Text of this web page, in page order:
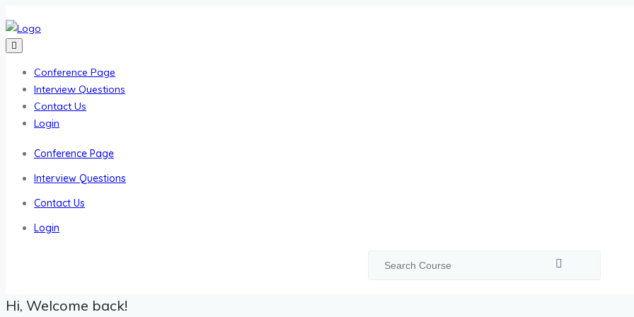
Conference Page
Interview Questions
Contact Us
Login
Conference Page
Interview Questions
Contact Us
Login
Hi, Welcome back!